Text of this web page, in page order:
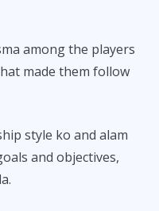
among the players
made them follow
style ko and alam
and objectives,